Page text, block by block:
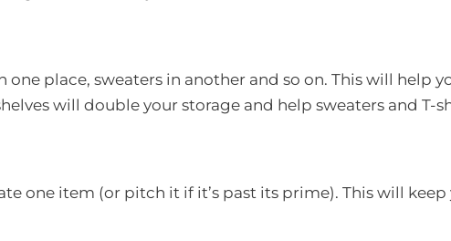
place, sweaters in another and so on. This will help
will double your storage and help sweaters and T-
one item (or pitch it if it’s past its prime). This will